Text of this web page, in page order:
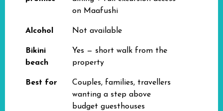
on Maafushi
Alcohol Not available
Bikini
beach
Yes — short walk from the
property
Best for
Couples, families, travellers
wanting a step above
budget guesthouses